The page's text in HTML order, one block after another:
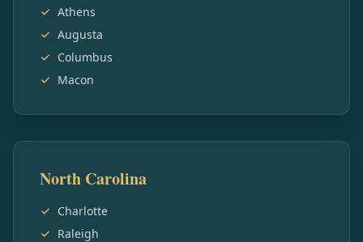
Athens
Augusta
Columbus
Macon
North Carolina
Charlotte
Raleigh